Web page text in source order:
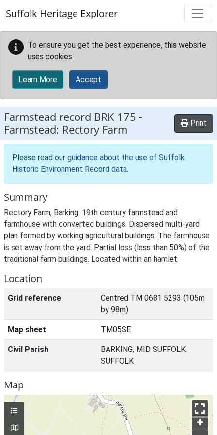
Suffolk Heritage Explorer
To ensure you get the best experience, this website
uses cookies.
Learn More Accept
Farmstead record BRK 175 -
Farmstead: Rectory Farm
Print
Please read our guidance about the use of Suffolk
Historic Environment Record data.
Summary
Rectory Farm, Barking. 19th century farmstead and
farmhouse with converted buildings. Dispersed multi-yard
plan formed by working agricultural buildings. The farmhouse
is set away from the yard. Partial loss (less than 50%) of the
traditional farm buildings. Located within an hamlet.
Location
Grid reference
Centred TM 0681 5293 (105m
by 98m)
Map sheet TM05SE
Civil Parish
BARKING, MID SUFFOLK,
SUFFOLK
Map
+